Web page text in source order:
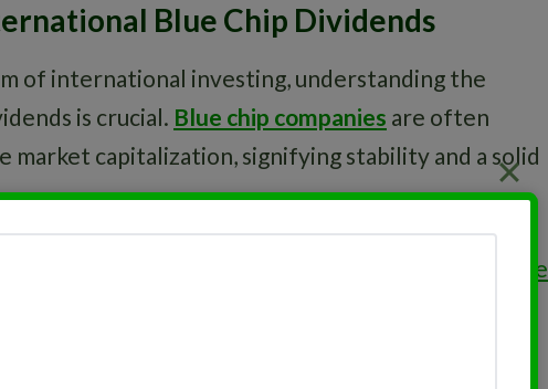
Blue Chip Dividends
of international investing, understanding the
is crucial. Blue chip companies are often
market capitalization, signifying stability and a solid
blue
streams.